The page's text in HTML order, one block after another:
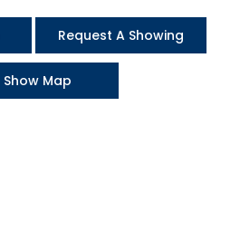
Request A Showing
Show Map